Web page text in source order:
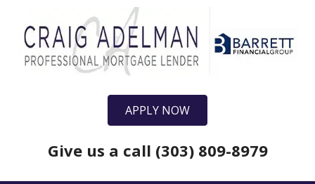
APPLY NOW
Give us a call (303) 809-8979